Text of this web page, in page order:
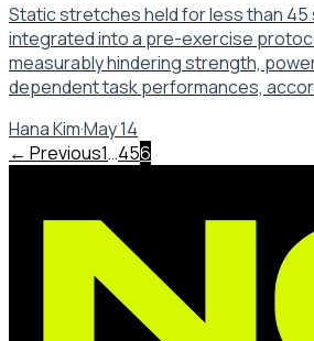
Static stretches held for less than 45
integrated into a pre-exercise
measurably hindering strength,
dependent task performances,
Hana Kim·May 14
← Previous1…456